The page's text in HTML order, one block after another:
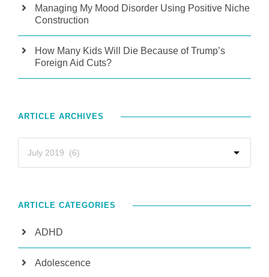
Managing My Mood Disorder Using Positive Niche
Construction
How Many Kids Will Die Because of Trump’s
Foreign Aid Cuts?
ARTICLE ARCHIVES
ARTICLE CATEGORIES
ADHD
Adolescence